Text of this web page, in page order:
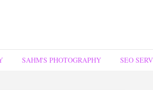
SAHM'S PHOTOGRAPHY SEO